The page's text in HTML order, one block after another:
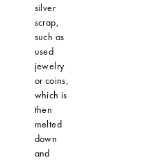
silver
scrap,
such as
used
jewelry
or coins,
which is
then
melted
down
and